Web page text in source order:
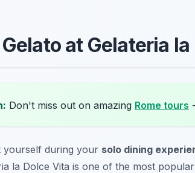
at Gelateria
Don't miss out on amazing Rome tours
yourself during your solo dining
la Dolce Vita is one of the most